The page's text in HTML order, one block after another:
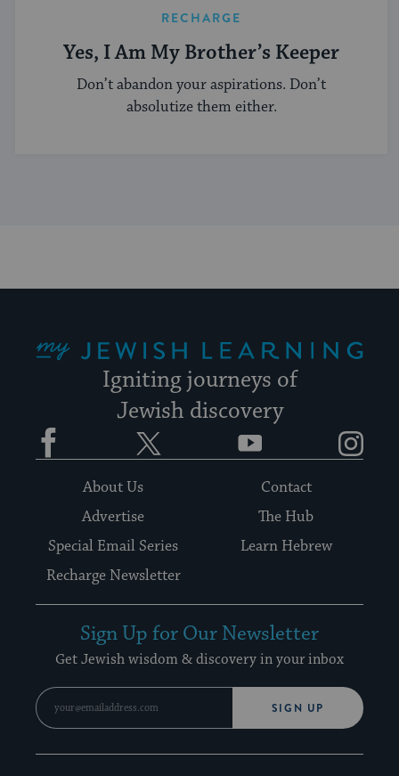
RECHARGE
Yes, I Am My Brother’s Keeper
Don’t abandon your aspirations. Don’t
absolutize them either.
Igniting journeys of
Jewish discovery
Facebook YouTube
About Us
Contact
Advertise
The Hub
Special Email Series
Learn Hebrew
Recharge Newsletter
Sign Up for Our Newsletter
Get Jewish wisdom & discovery in your inbox
SIGN UP